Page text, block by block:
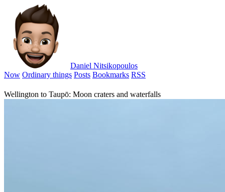
Daniel Nitsikopoulos
Now Ordinary things Posts Bookmarks RSS
Wellington to Taupō: Moon craters and waterfalls